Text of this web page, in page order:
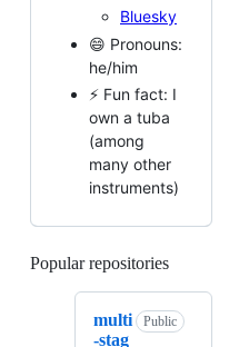
Bluesky
😄 Pronouns:
he/him
⚡ Fun fact: I
own a tuba
(among
many other
instruments)
Popular repositories
multi
-stag
Public